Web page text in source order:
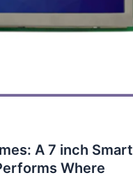
A 7 inch Smart
Where